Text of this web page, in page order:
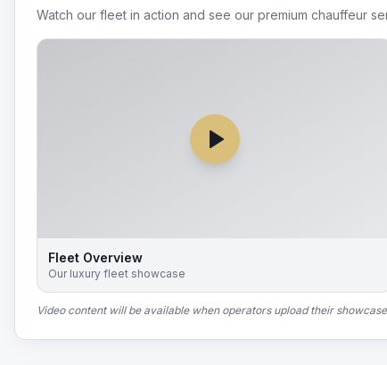
Watch our fleet in action and see our premium chauffeur
Fleet Overview
Our luxury fleet showcase
Video content will be available when operators upload their